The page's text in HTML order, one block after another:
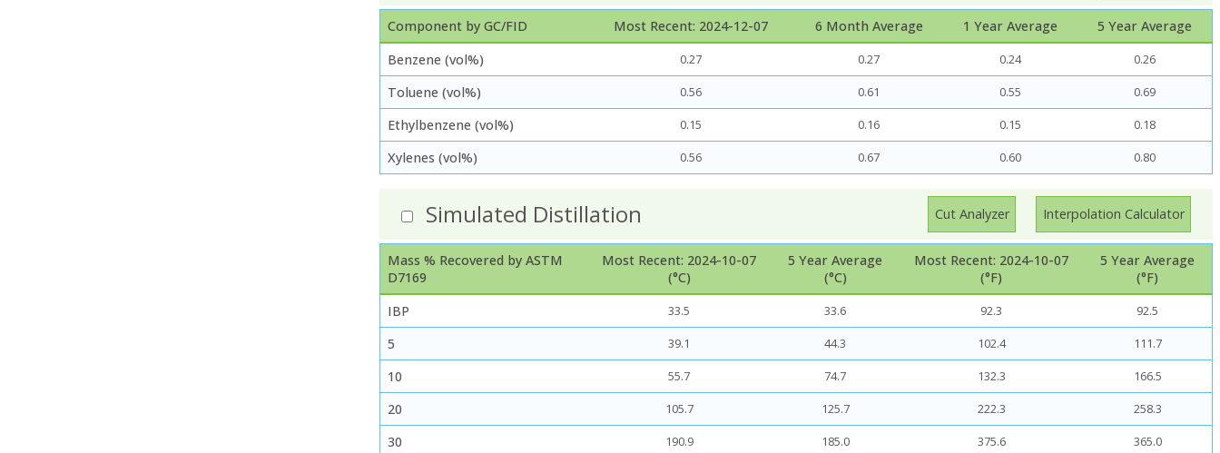
Component by GC/FID Most Recent: 2024-12-07 6 Month Average 1 Year Average
5 Year Average
Benzene (vol%)
0.27 0.27 0.24 0.26
Toluene (vol%) 0.56 0.61 0.55 0.69
Ethylbenzene (vol%) 0.15 0.16 0.15 0.18
Xylenes (vol%) 0.56 0.67 0.60 0.80
Simulated Distillation Cut Analyzer Interpolation Calculator
Mass % Recovered by ASTM
D7169
Most Recent: 2024-10-07
(°C)
5 Year Average
(°C)
Most Recent: 2024-10-07
(°F)
5 Year Average
(°F)
IBP
33.5 33.6 92.3 92.5
5 39.1 44.3 102.4 111.7
10 55.7 74.7 132.3 166.5
20 105.7 125.7 222.3 258.3
30 190.9 185.0 375.6 365.0